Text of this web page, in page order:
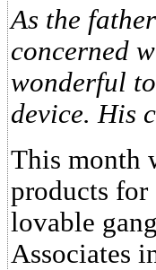
As the
concerned
wonderful
device. His
This month
products
lovable
Associates